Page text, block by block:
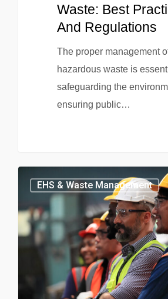
Waste: Best
And Regulations
The proper management
hazardous waste is
safeguarding the
ensuring public…
EHS & Waste Management